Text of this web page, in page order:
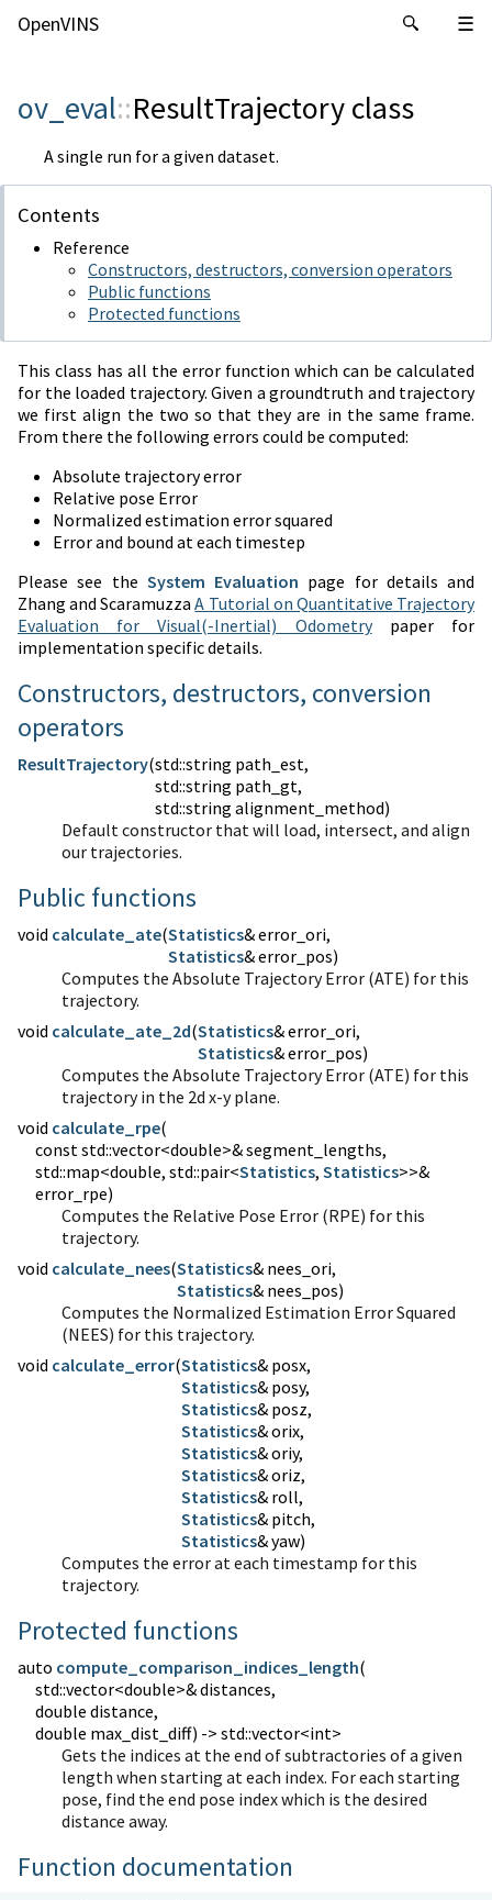
OpenVINS
ov_eval::ResultTrajectoryclass
A single run for a given dataset.
Contents
Reference
Constructors, destructors, conversion operators
Public functions
Protected functions
This class has all the error function which can be calculated
for the loaded trajectory. Given a groundtruth and trajectory
we first align the two so that they are in the same frame.
From there the following errors could be computed:
Absolute trajectory error
Relative pose Error
Normalized estimation error squared
Error and bound at each timestep
Please see the System Evaluation page for details and
Zhang and ScaramuzzaA Tutorial on Quantitative Trajectory
Evaluation for Visual(-Inertial) Odometrypaper for
implementation specific details.
Constructors, destructors, conversion
operators
ResultTrajectory(std::string path_est,
std::string path_gt,
std::string alignment_method)
Default constructor that will load, intersect, and align
our trajectories.
Public functions
void calculate_ate(Statistics
Statistics& error_pos)
Computes the Absolute Trajectory Error (ATE) for this
trajectory.
void calculate_ate_2d(Statistics
Statistics& error_pos)
Computes the Absolute Trajectory Error (ATE) for this
trajectory in the 2d x-y plane.
void calculate_rpe(
const std::vector<double>& segment_lengths,
std::map<double, std::pair<Statistics, Statistics>>&
error_rpe)
Computes the Relative Pose Error (RPE) for this
trajectory.
void calculate_nees(Statistics
Statistics& nees_pos)
Computes the Normalized Estimation Error Squared
(NEES) for this trajectory.
void calculate_error(Statistics
Statistics
Statistics
Statistics
Statistics
Statistics
Statistics
Statistics
Statistics& yaw)
Computes the error at each timestamp for this
trajectory.
Protected functions
auto compute_comparison_indices_length(
std::vector<double>& distances,
double distance,
double max_dist_diff) -> std::vector<int>
Gets the indices at the end of subtractories of a given
length when starting at each index. For each starting
pose, find the end pose index which is the desired
distance away.
Function documentation